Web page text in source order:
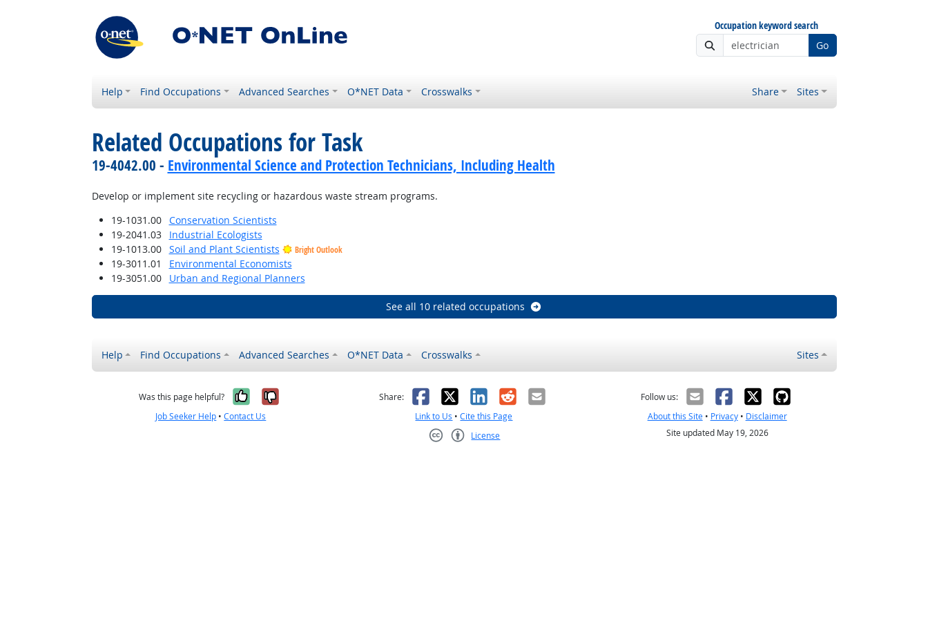
Occupation keyword search
Go
Help Find Occupations Advanced Searches O*NET Data Crosswalks Share Sites
Related Occupations for Task
19-4042.00 - Environmental Science and Protection Technicians, Including Health
Develop or implement site recycling or hazardous waste stream programs.
19-1031.00
Conservation Scientists
19-2041.03
Industrial Ecologists
19-1013.00
Soil and Plant Scientists Bright Outlook
19-3011.01
Environmental Economists
19-3051.00
Urban and Regional Planners
See all 10 related occupations
Help Find Occupations Advanced Searches O*NET Data Crosswalks Sites
Was this page helpful? Yes, it was helpful
No, it was not helpful
Job Seeker Help •Contact Us
Share: Facebook
X LinkedIn
RedditEmail
Link to Us •Cite this Page
License
Follow us:
About this Site• Privacy• Disclaimer
Site updated May 19, 2026